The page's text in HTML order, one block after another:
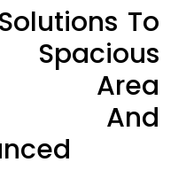
To
Area
And